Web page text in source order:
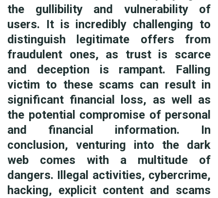
the gullibility and vulnerability of
users. It is incredibly challenging to
distinguish legitimate offers from
fraudulent ones, as trust is scarce
and deception is rampant. Falling
victim to these scams can result in
significant financial loss, as well as
the potential compromise of personal
and financial information. In
conclusion, venturing into the dark
web comes with a multitude of
dangers. Illegal activities, cybercrime,
hacking, explicit content and scams